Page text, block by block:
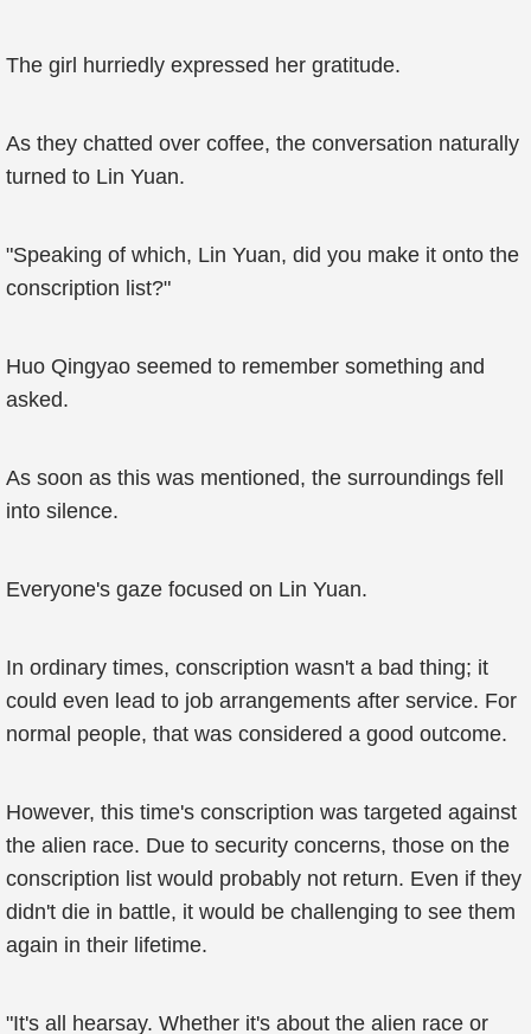
The girl hurriedly expressed her gratitude.
As they chatted over coffee, the conversation naturally
turned to Lin Yuan.
"Speaking of which, Lin Yuan, did you make it onto the
conscription list?"
Huo Qingyao seemed to remember something and
asked.
As soon as this was mentioned, the surroundings fell
into silence.
Everyone's gaze focused on Lin Yuan.
In ordinary times, conscription wasn't a bad thing; it
could even lead to job arrangements after service. For
normal people, that was considered a good outcome.
However, this time's conscription was targeted against
the alien race. Due to security concerns, those on the
conscription list would probably not return. Even if they
didn't die in battle, it would be challenging to see them
again in their lifetime.
"It's all hearsay. Whether it's about the alien race or